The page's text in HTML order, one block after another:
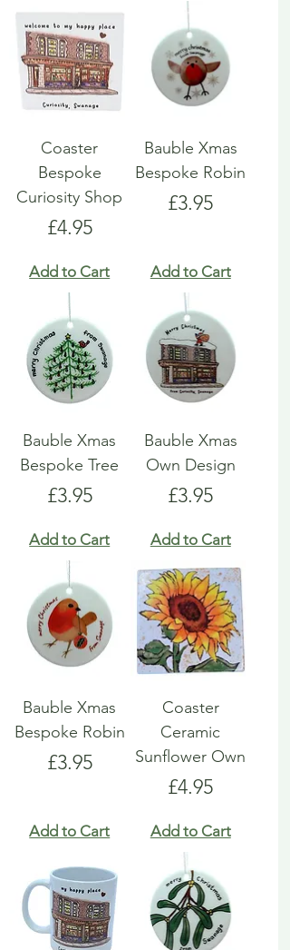
Coaster
Bespoke
Curiosity Shop
Price
£4.95
Add to Cart
Bauble Xmas
Bespoke Robin
Price
£3.95
Add to Cart
Bauble Xmas
Bespoke Tree
Price
£3.95
Add to Cart
Bauble Xmas
Own Design
Price
£3.95
Add to Cart
Bauble Xmas
Bespoke Robin
Price
£3.95
Add to Cart
Coaster
Ceramic
Sunflower Own
Price
£4.95
Add to Cart